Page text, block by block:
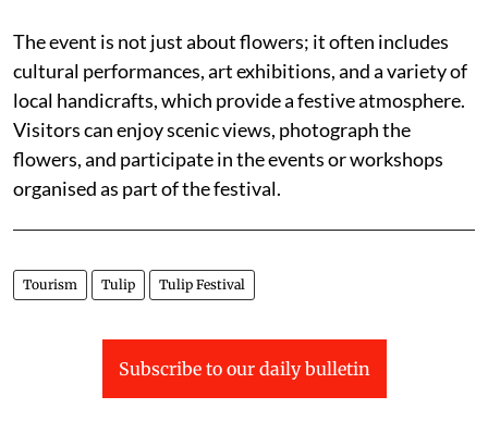
The event is not just about flowers; it often includes
cultural performances, art exhibitions, and a variety of
local handicrafts, which provide a festive atmosphere.
Visitors can enjoy scenic views, photograph the
flowers, and participate in the events or workshops
organised as part of the festival.
Tourism Tulip Tulip Festival
Subscribe to our daily bulletin